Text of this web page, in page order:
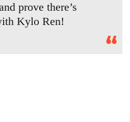
prove there’s
Kylo Ren!